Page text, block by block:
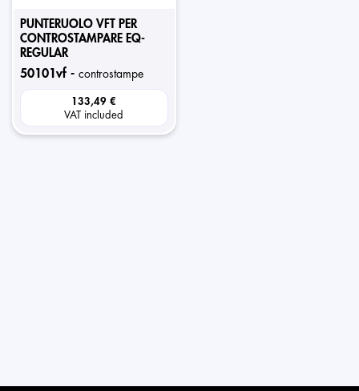
PUNTERUOLO VFT PER
CONTROSTAMPARE EQ-
REGULAR
50101vf - controstampe
133,49 €
VAT included